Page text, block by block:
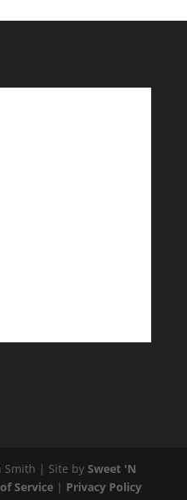
Smith | Site bySweet 'N
Service| Privacy Policy